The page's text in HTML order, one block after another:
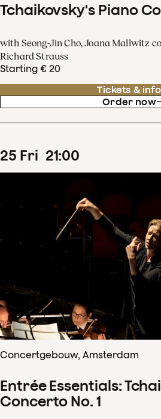
Tchaikovsky's Piano
with Seong-Jin Cho, Joana Mallwitz
Richard Strauss
Starting € 20
Tickets & info
Order now
25 Fri 21:00
Concertgebouw, Amsterdam
Entrée Essentials:
Concerto No. 1